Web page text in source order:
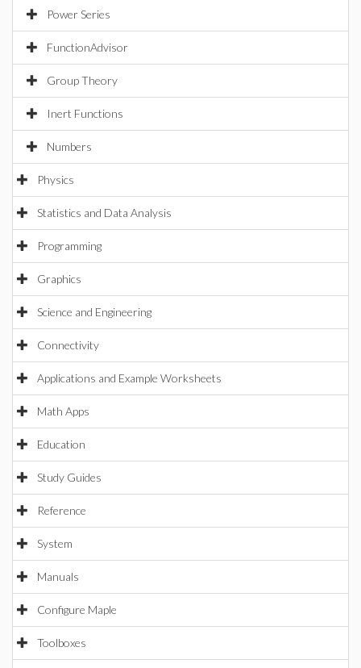
Power Series
FunctionAdvisor
Group Theory
Inert Functions
Numbers
Physics
Statistics and Data Analysis
Programming
Graphics
Science and Engineering
Connectivity
Applications and Example Worksheets
Math Apps
Education
Study Guides
Reference
System
Manuals
Configure Maple
Toolboxes